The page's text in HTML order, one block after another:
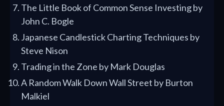
The Little Book of Common Sense Investing by
John C. Bogle
Japanese Candlestick Charting Techniques by
Steve Nison
Trading in the Zone by Mark Douglas
A Random Walk Down Wall Street by Burton
Malkiel